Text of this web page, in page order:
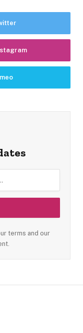
terms and our